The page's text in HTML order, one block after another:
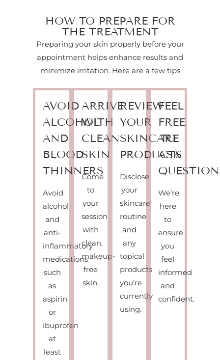
HOW TO PREPARE FOR
THE TREATMENT
Preparing your skin properly before your
appointment helps enhance results and
minimize irritation. Here are a few tips
AVOID
ALCOHOL
AND
BLOOD
THINNERS
Avoid
alcohol
and
anti-
inflammatory
medications
such
as
aspirin
or
ibuprofen
at
least
ARRIVE
WITH
CLEAN
SKIN
Come
to
your
session
with
clean,
makeup-
free
skin.
REVIEW
YOUR
SKINCARE
PRODUCTS
Disclose
your
skincare
routine
and
any
topical
products
you’re
currently
using.
FEEL
FREE
TO
ASK
We’re
here
to
ensure
you
feel
informed
and
confident.